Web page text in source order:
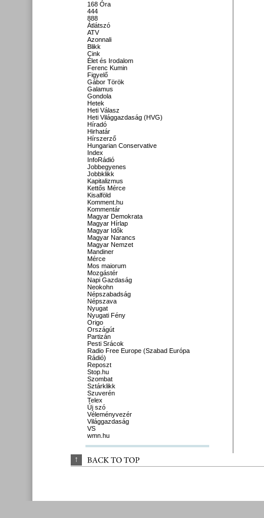
168 Óra
444
888
Átlátszó
ATV
Azonnali
Blikk
Cink
Élet és Irodalom
Ferenc Kumin
Figyelő
Gábor Török
Galamus
Gondola
Hetek
Heti Válasz
Heti Világgazdaság (HVG)
Híradó
Hirhatár
Hírszerző
Hungarian Conservative
Index
InfoRádió
Jobbegyenes
Jobbklikk
Kapitalizmus
Kettős Mérce
Kisalföld
Komment.hu
Kommentár
Magyar Demokrata
Magyar Hírlap
Magyar Idők
Magyar Narancs
Magyar Nemzet
Mandiner
Mérce
Mos maiorum
Mozgástér
Napi Gazdaság
Neokohn
Népszabadság
Népszava
Nyugat
Nyugati Fény
Origo
Országút
Partizán
Pesti Srácok
Radio Free Europe (Szabad Európa
Rádió)
Reposzt
Stop.hu
Szombat
Sztárklikk
Szuverén
Telex
Új szó
Véleményvezér
Világgazdaság
VS
wmn.hu
↑ BACK TO TOP